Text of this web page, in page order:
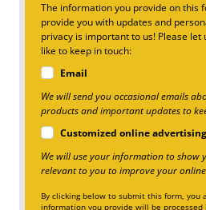
The information you provide on this
provide you with updates and
privacy is important to us! Please let
like to keep in touch:
Email
We will send you occasional emails
products and important updates to
Customized online advertising
We will use your information to show
relevant to you to improve your
By clicking below to submit this form, you
information you provide will be